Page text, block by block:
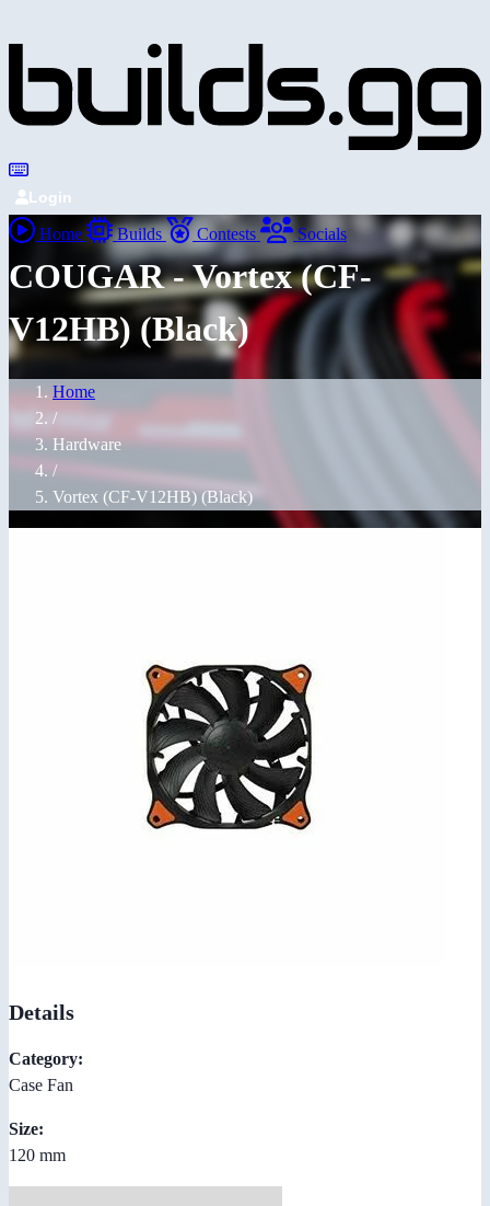
Login
Home Builds Contests Socials
COUGAR - Vortex (CF-
V12HB) (Black)
Home
/
Hardware
/
Vortex (CF-V12HB) (Black)
Details
Category:
Case Fan
Size:
120 mm